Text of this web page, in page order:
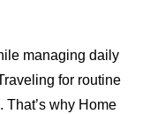
managing daily
for routine
That’s why Home